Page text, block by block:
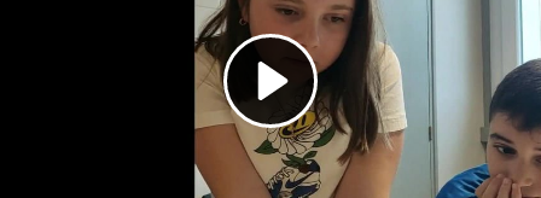
Play
Video